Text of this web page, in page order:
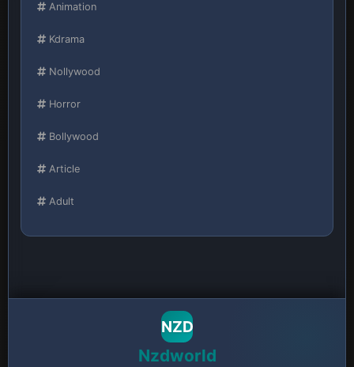
Animation
Kdrama
Nollywood
Horror
Bollywood
Article
Adult
NZD
Nzdworld